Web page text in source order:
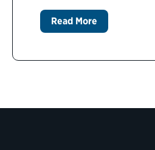
Read More